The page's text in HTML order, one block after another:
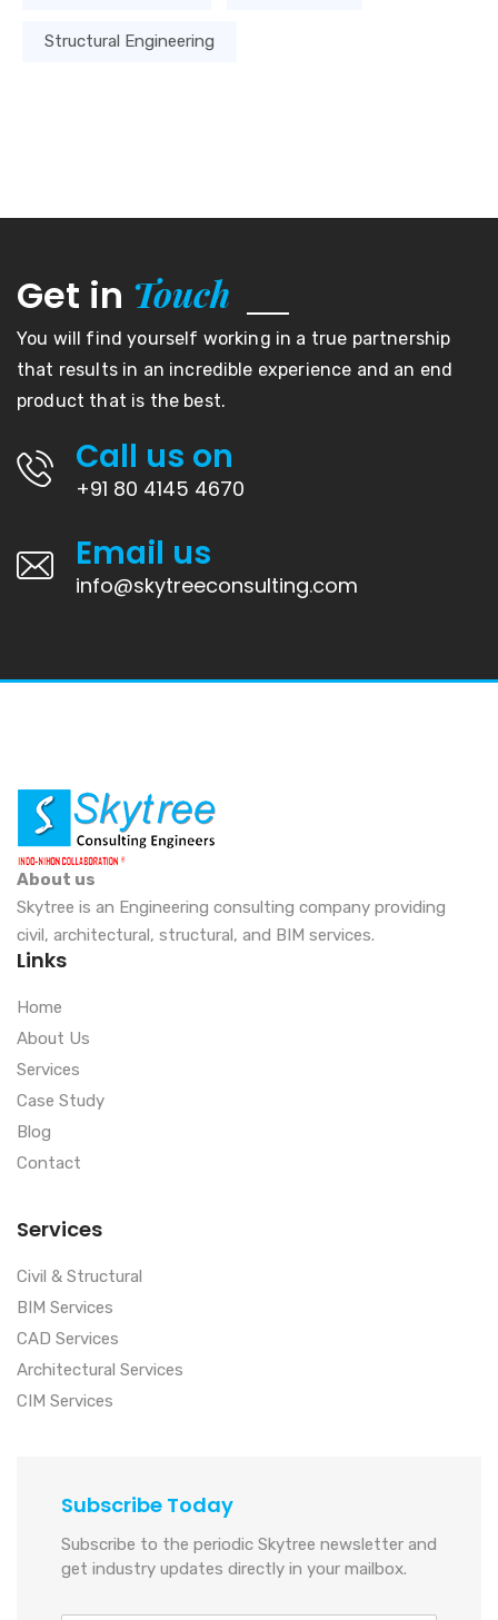
Structural Engineering
Get in Touch
You will find yourself working in a true partnership
that results in an incredible experience and an end
product that is the best.
Call us on
+91 80 4145 4670
Email us
info@skytreeconsulting.com
About us
Skytree is an Engineering consulting company providing
civil, architectural, structural, and BIM services.
Links
Home
About Us
Services
Case Study
Blog
Contact
Services
Civil & Structural
BIM Services
CAD Services
Architectural Services
CIM Services
Subscribe Today
Subscribe to the periodic Skytree newsletter and
get industry updates directly in your mailbox.